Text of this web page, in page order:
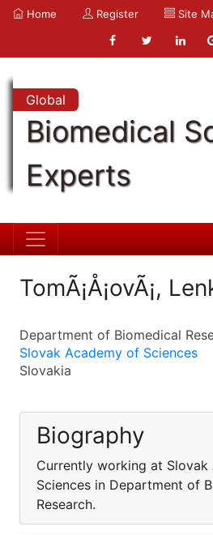
Home Register Site
Global
Biomedical
Experts
TomÃ¡Å¡ovÃ¡,
Department of Biomedical
Slovak Academy of Sciences
Slovakia
Biography
Currently working at Slovak
Sciences in Department of
Research.